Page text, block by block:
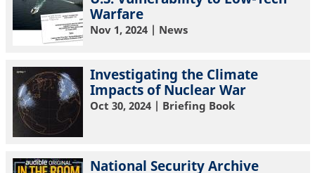
Warfare
Nov 1, 2024| News
Investigating the Climate
Impacts of Nuclear War
Oct 30, 2024| Briefing Book
National Security Archive